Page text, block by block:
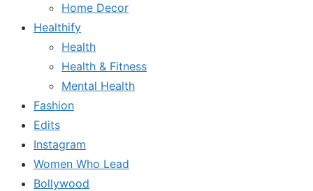
Home Decor
Healthify
Health
Health & Fitness
Mental Health
Fashion
Edits
Instagram
Women Who Lead
Bollywood